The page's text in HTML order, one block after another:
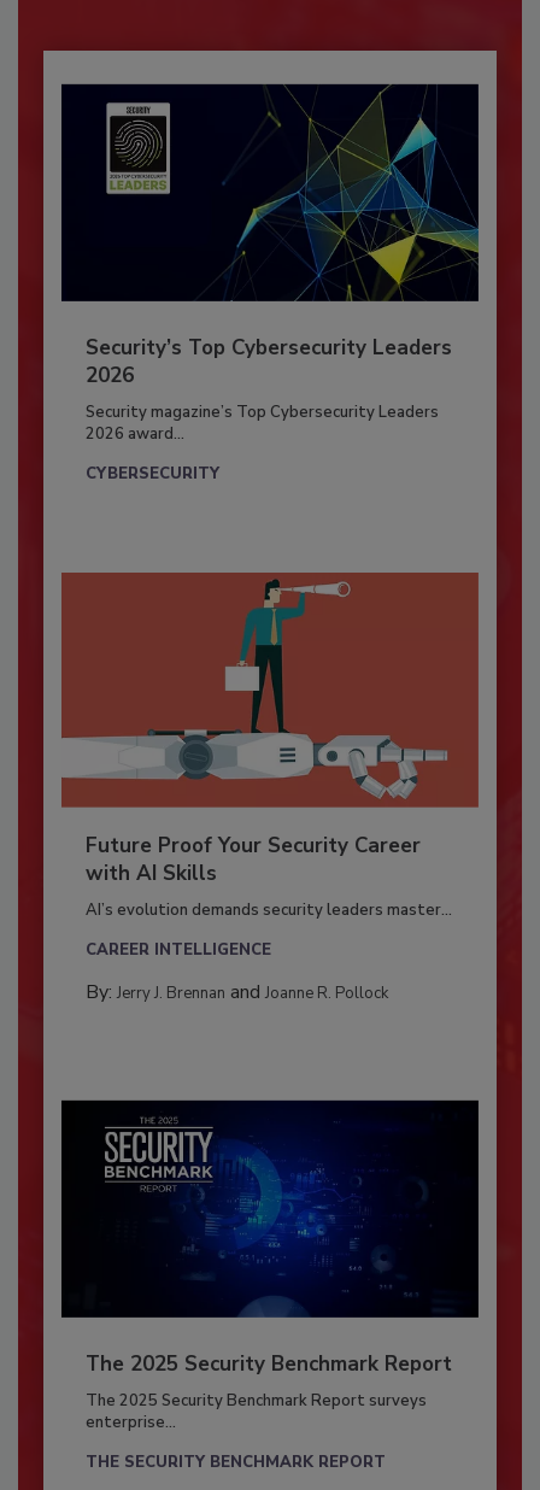
Security’s Top Cybersecurity Leaders
2026
Security magazine’s Top Cybersecurity Leaders
2026 award...
CYBERSECURITY
Future Proof Your Security Career
with AI Skills
AI’s evolution demands security leaders master...
CAREER INTELLIGENCE
By: Jerry J. Brennan and Joanne R. Pollock
The 2025 Security Benchmark Report
The 2025 Security Benchmark Report surveys
enterprise...
THE SECURITY BENCHMARK REPORT